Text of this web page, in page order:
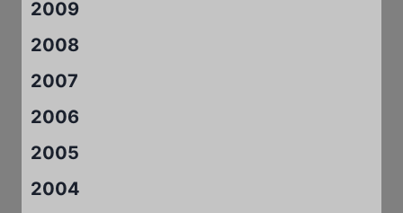
2009
2008
2007
2006
2005
2004